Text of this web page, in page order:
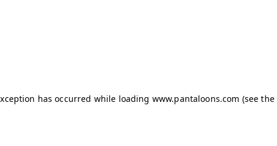
has occurred while loading www.pantaloons.com (see the